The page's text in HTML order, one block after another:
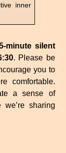
inner
minute silent
. Please be
you to
comfortable.
a sense of
sharing